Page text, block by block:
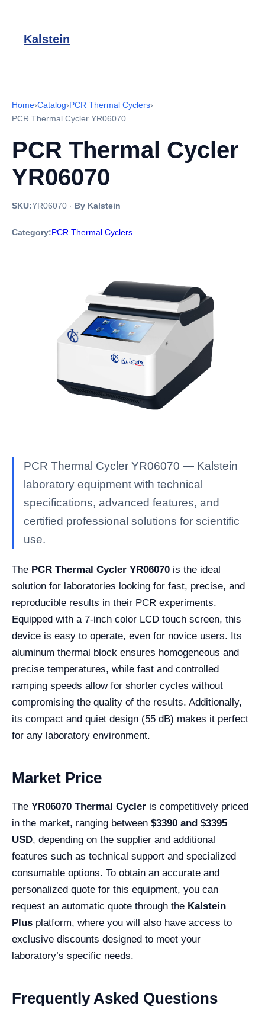
Kalstein
Home›Catalog›PCR Thermal Cyclers›
PCR Thermal Cycler YR06070
PCR Thermal Cycler
YR06070
SKU:YR06070 · By Kalstein
Category:PCR Thermal Cyclers
PCR Thermal Cycler YR06070 — Kalstein
laboratory equipment with technical
specifications, advanced features, and
certified professional solutions for scientific
use.
The PCR Thermal Cycler YR06070 is the ideal
solution for laboratories looking for fast, precise, and
reproducible results in their PCR experiments.
Equipped with a 7-inch color LCD touch screen, this
device is easy to operate, even for novice users. Its
aluminum thermal block ensures homogeneous and
precise temperatures, while fast and controlled
ramping speeds allow for shorter cycles without
compromising the quality of the results. Additionally,
its compact and quiet design (55 dB) makes it perfect
for any laboratory environment.
Market Price
The YR06070 Thermal Cycler is competitively priced
in the market, ranging between $3390 and $3395
USD, depending on the supplier and additional
features such as technical support and specialized
consumable options. To obtain an accurate and
personalized quote for this equipment, you can
request an automatic quote through the Kalstein
Plus platform, where you will also have access to
exclusive discounts designed to meet your
laboratory’s specific needs.
Frequently Asked Questions